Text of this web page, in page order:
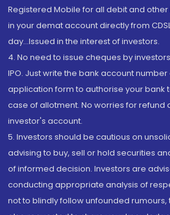
Registered Mobile for all debit and
in your demat account directly from
day...Issued in the interest of investors.
4. No need to issue cheques by
IPO. Just write the bank account number
application form to authorise your bank
case of allotment. No worries for refund
investor's account.
5. Investors should be cautious on
advising to buy, sell or hold securities
of informed decision. Investors are
conducting appropriate analysis of
not to blindly follow unfounded rumours,